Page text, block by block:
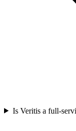
Is Veritis a full-